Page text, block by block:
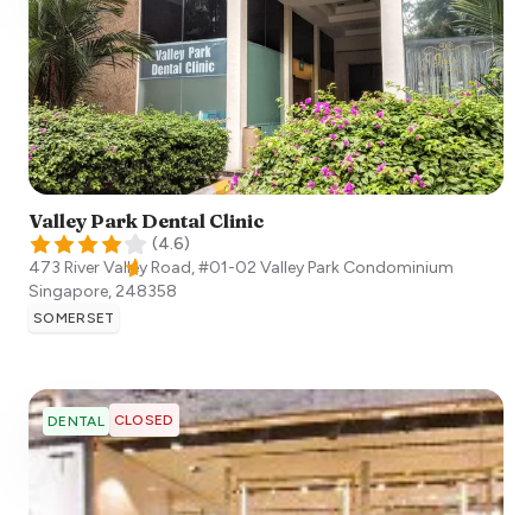
Valley Park Dental Clinic
(4.6)
473 River Valley Road, #01-02 Valley Park Condominium
Singapore, 248358
SOMERSET
DENTAL CLOSED